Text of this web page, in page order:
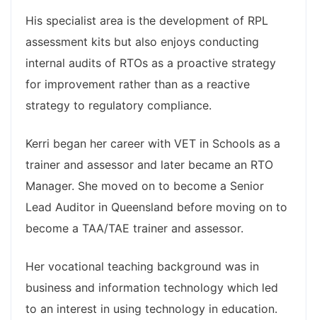
His specialist area is the development of RPL
assessment kits but also enjoys conducting
internal audits of RTOs as a proactive strategy
for improvement rather than as a reactive
strategy to regulatory compliance.
Kerri began her career with VET in Schools as a
trainer and assessor and later became an RTO
Manager. She moved on to become a Senior
Lead Auditor in Queensland before moving on to
become a TAA/TAE trainer and assessor.
Her vocational teaching background was in
business and information technology which led
to an interest in using technology in education.